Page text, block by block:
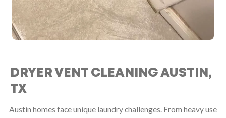
DRYER VENT CLEANING AUSTIN,
TX
Austin homes face unique laundry challenges. From heavy use